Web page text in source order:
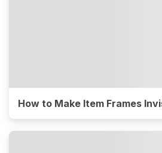
How to Make Item Frames